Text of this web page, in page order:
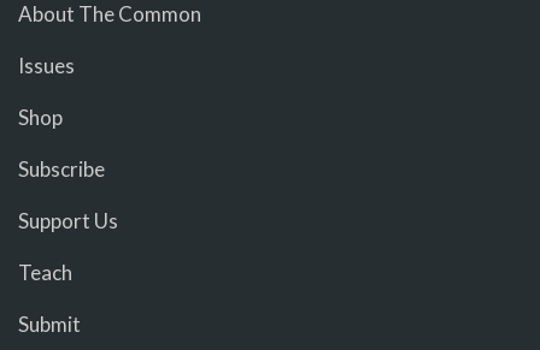
About The Common
Issues
Shop
Subscribe
Support Us
Teach
Submit